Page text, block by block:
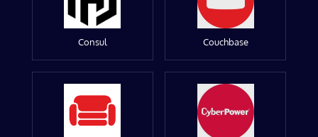
Consul Couchbase